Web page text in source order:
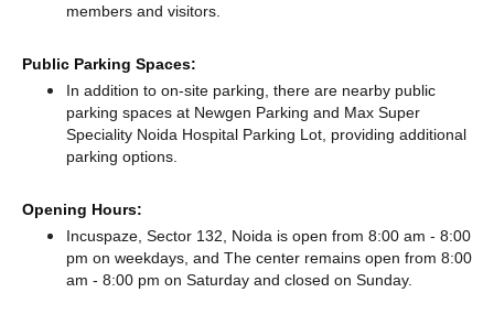
members and visitors.
Public Parking Spaces:
In addition to on-site parking, there are nearby public
parking spaces at Newgen Parking and Max Super
Speciality Noida Hospital Parking Lot, providing additional
parking options.
Opening Hours:
Incuspaze, Sector 132, Noida is open from 8:00 am - 8:00
pm on weekdays, and The center remains open from 8:00
am - 8:00 pm on Saturday and closed on Sunday.